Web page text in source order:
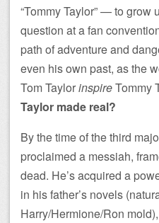
“Tommy Taylor” — to grow
question at a fan
path of adventure and
even his own past, as the
Tom TaylorinspireTommy
Taylor made real?
By the time of the third
proclaimed a messiah,
dead. He’s acquired a
in his father’s novels
Harry/Hermione/Ron